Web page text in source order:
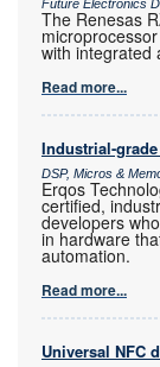
Future Electronics
The Renesas
with integrated
Read more...
Industrial-
DSP, Micros &
Erqos
certified,
developers
in hardware
automation.
Read more...
Universal NFC